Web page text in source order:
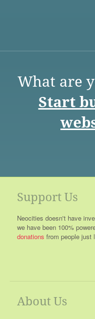
What are
Start
Support Us
Neocities doesn't have
we have been 100%
donations from people just
About Us